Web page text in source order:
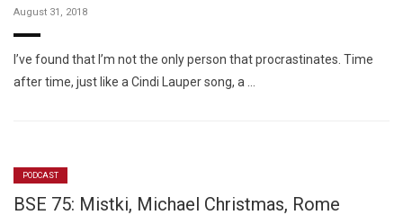
August 31, 2018
I’ve found that I’m not the only person that procrastinates. Time
after time, just like a Cindi Lauper song, a …
PODCAST
BSE 75: Mistki, Michael Christmas, Rome